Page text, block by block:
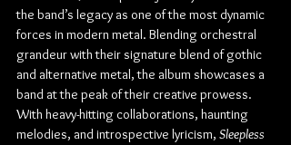
the band’s legacy as one of the most dynamic
forces in modern metal. Blending orchestral
grandeur with their signature blend of gothic
and alternative metal, the album showcases a
band at the peak of their creative prowess.
With heavy-hitting collaborations, haunting
melodies, and introspective lyricism, Sleepless